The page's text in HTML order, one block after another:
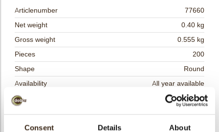
Consent Details About
Articlenumber
77660
Net weight
0.40 kg
Gross weight
0.555 kg
Pieces
200
Shape
Round
Availability
All year available
Dimensions
D=35 MM
Size indication
Medium 41-70 mm